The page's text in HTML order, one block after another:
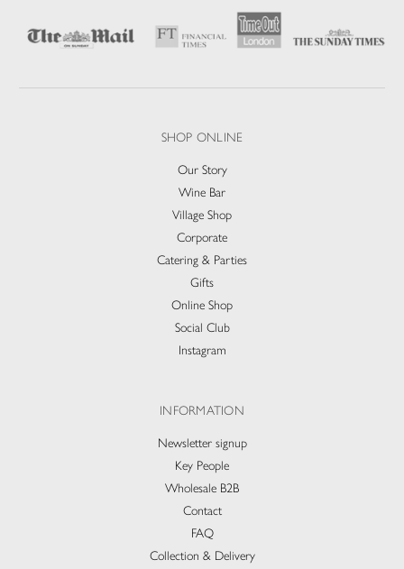
SHOP ONLINE
Our Story
Wine Bar
Village Shop
Corporate
Catering & Parties
Gifts
Online Shop
Social Club
Instagram
INFORMATION
Newsletter signup
Key People
Wholesale B2B
Contact
FAQ
Collection & Delivery​